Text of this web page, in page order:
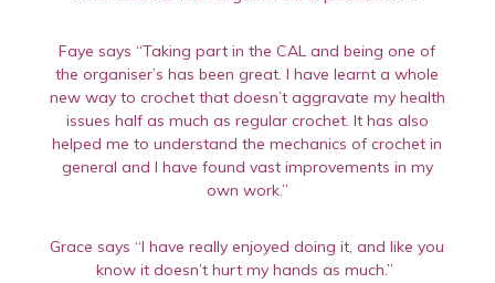
Faye says “Taking part in the CAL and being one of
the organiser’s has been great. I have learnt a whole
new way to crochet that doesn’t aggravate my health
issues half as much as regular crochet. It has also
helped me to understand the mechanics of crochet in
general and I have found vast improvements in my
own work.”
Grace says “I have really enjoyed doing it, and like you
know it doesn’t hurt my hands as much.”